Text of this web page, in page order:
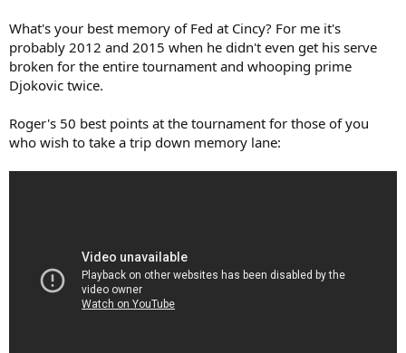
What's your best memory of Fed at Cincy? For me it's
probably 2012 and 2015 when he didn't even get his serve
broken for the entire tournament and whooping prime
Djokovic twice.
Roger's 50 best points at the tournament for those of you
who wish to take a trip down memory lane: